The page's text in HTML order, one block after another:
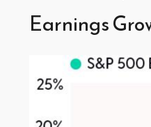
Earnings